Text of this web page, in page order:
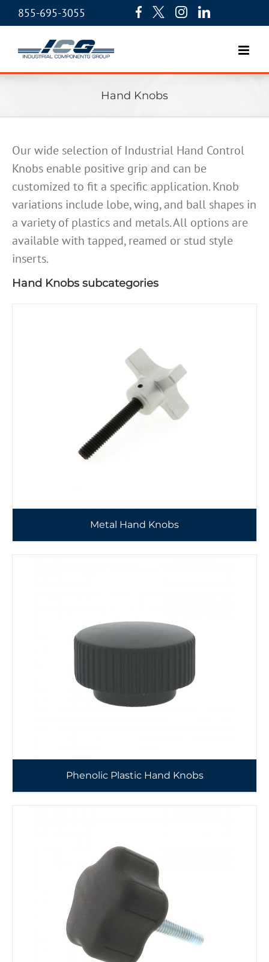
855-695-3055
Hand Knobs
Our wide selection of Industrial Hand Control
Knobs enable positive grip and can be
customized to fit a specific application. Knob
variations include lobe, wing, and ball shapes in
a variety of plastics and metals. All options are
available with tapped, reamed or stud style
inserts.
Hand Knobs subcategories
Metal Hand Knobs
Phenolic Plastic Hand Knobs